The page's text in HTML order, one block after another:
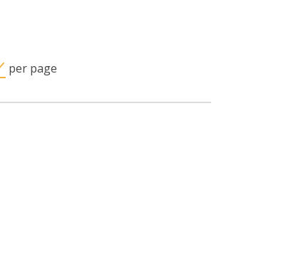
per page